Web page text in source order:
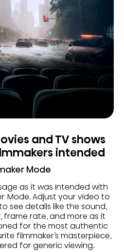
and TV shows
intended
Mode
as it was intended with
Mode. Adjust your video to
see details like the sound,
frame rate, and more as it
for the most authentic
filmmaker’s masterpiece,
for generic viewing.